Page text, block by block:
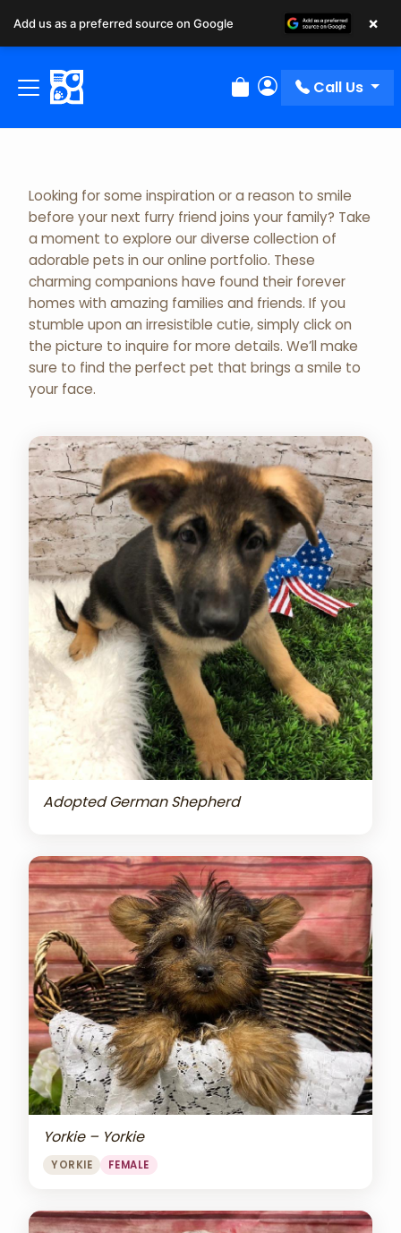
Review Order
My Account
Call Us
Adopted Pet Gallery
Looking for some inspiration or a reason to smile
before your next furry friend joins your family? Take
a moment to explore our diverse collection of
adorable pets in our online portfolio. These
charming companions have found their forever
homes with amazing families and friends. If you
stumble upon an irresistible cutie, simply click on
the picture to inquire for more details. We’ll make
sure to find the perfect pet that brings a smile to
your face.
Adopted German Shepherd
Yorkie – Yorkie
YORKIE FEMALE
Add us as a preferred source on Google ×